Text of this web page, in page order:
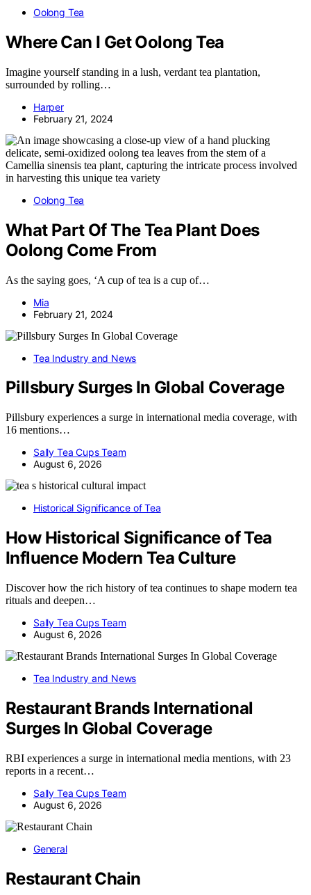
Oolong Tea
Where Can I Get Oolong Tea
Imagine yourself standing in a lush, verdant tea plantation,
surrounded by rolling…
Harper
February 21, 2024
Oolong Tea
What Part Of The Tea Plant Does
Oolong Come From
As the saying goes, ‘A cup of tea is a cup of…
Mia
February 21, 2024
Tea Industry and News
Pillsbury Surges In Global Coverage
Pillsbury experiences a surge in international media coverage, with
16 mentions…
Sally Tea Cups Team
August 6, 2026
Historical Significance of Tea
How Historical Significance of Tea
Influence Modern Tea Culture
Discover how the rich history of tea continues to shape modern tea
rituals and deepen…
Sally Tea Cups Team
August 6, 2026
Tea Industry and News
Restaurant Brands International
Surges In Global Coverage
RBI experiences a surge in international media mentions, with 23
reports in a recent…
Sally Tea Cups Team
August 6, 2026
General
Restaurant Chain